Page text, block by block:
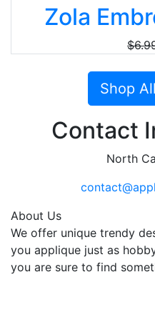
Zola
Shop
Contact
North
About Us
We offer unique trendy
you applique just as
you are sure to find